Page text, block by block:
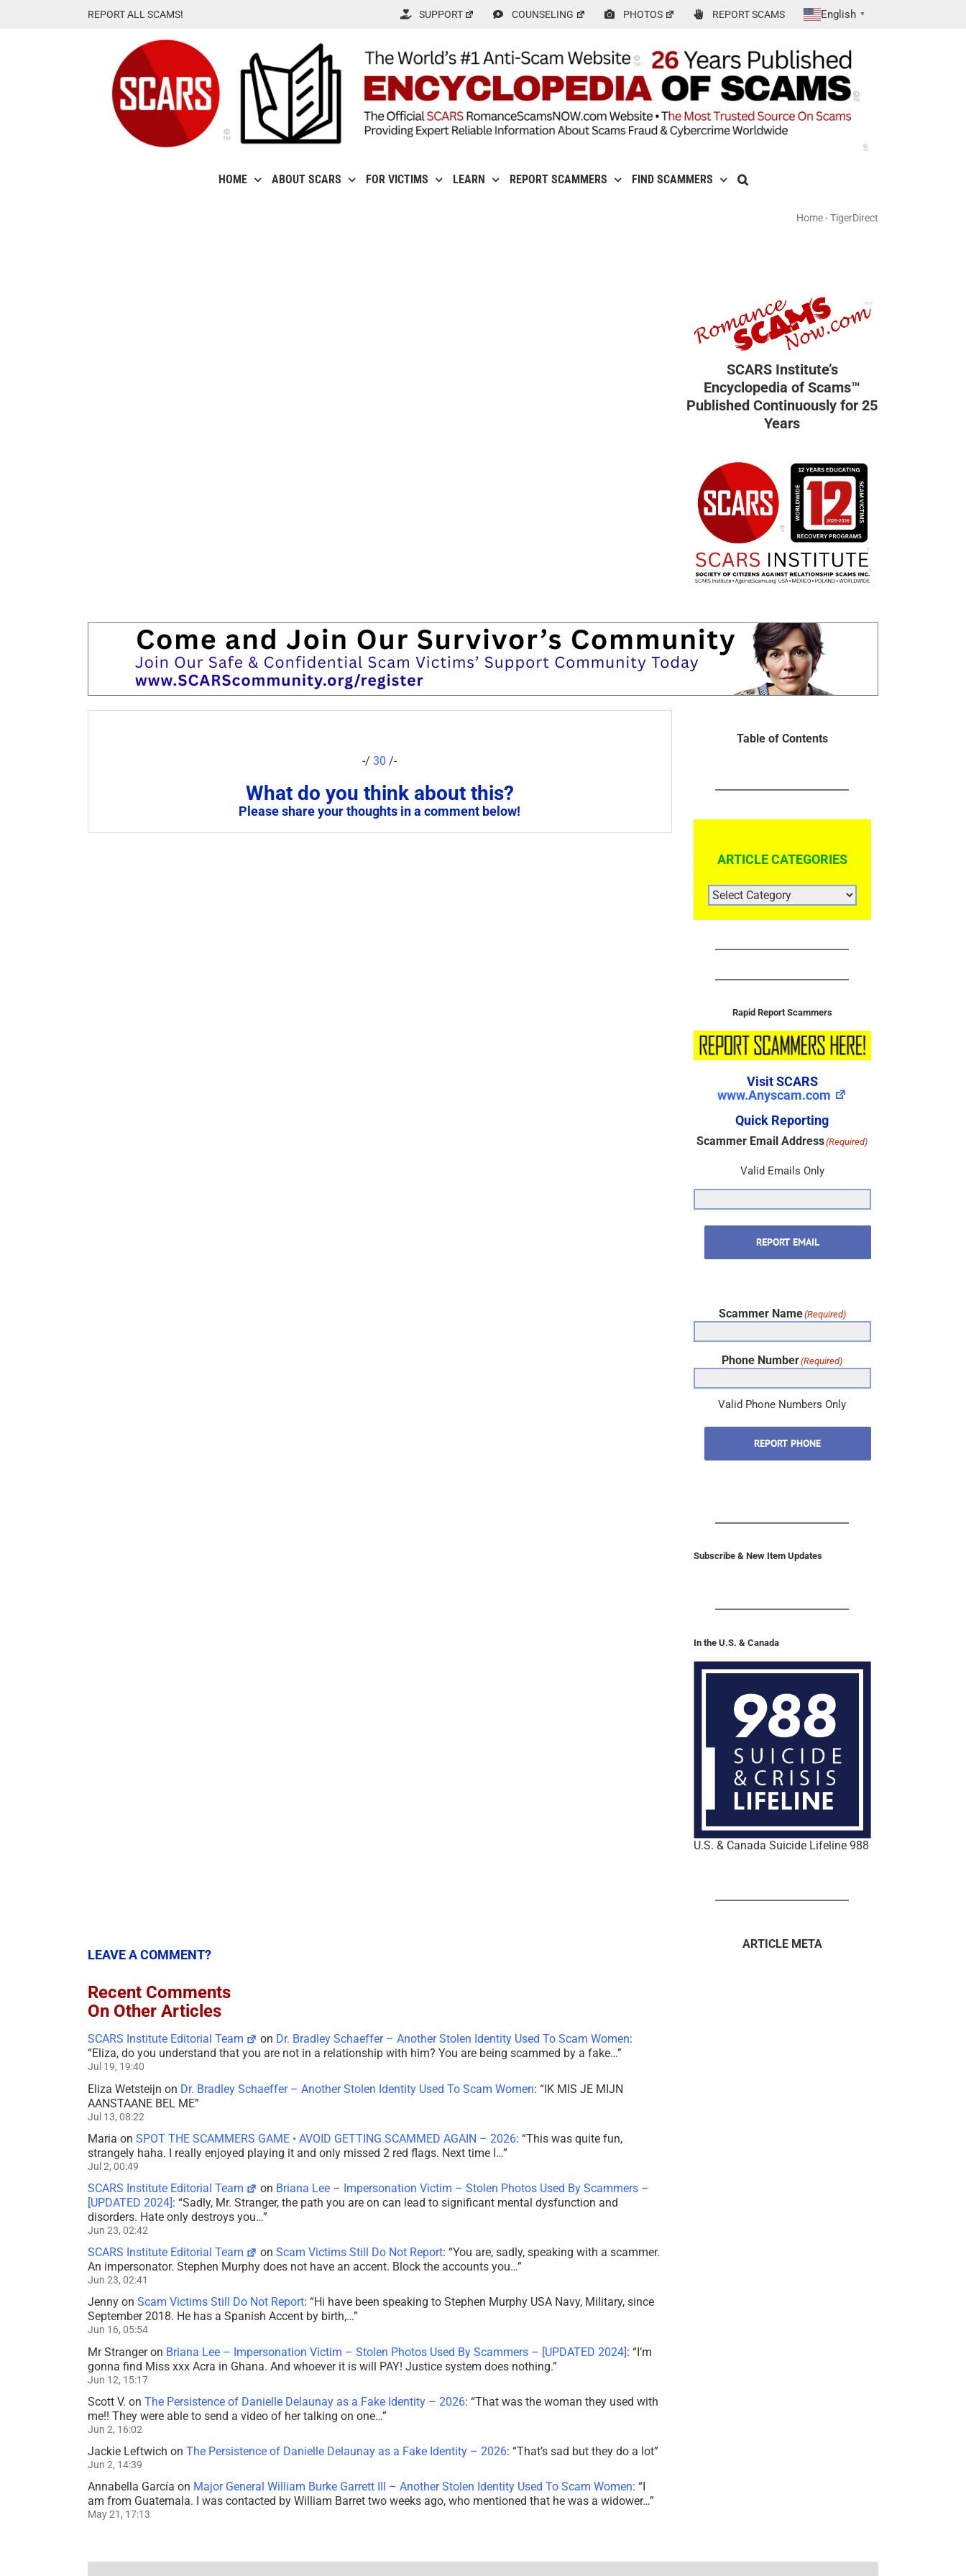
REPORT ALL SCAMS! SUPPORT COUNSELING PHOTOS REPORT SCAMS English ▼
HOME ABOUT SCARS FOR VICTIMS LEARN REPORT SCAMMERS FIND SCAMMERS
Home-TigerDirect
SCARS Institute’s
Encyclopedia of Scams™
Published Continuously for 25
Years
-/30 /-
What do you think about this?
Please share your thoughts in a comment below!
Table of Contents
ARTICLE CATEGORIES
ARTICLE
CATEGORIES
Rapid Report Scammers
Visit SCARS
www.Anyscam.com
Quick Reporting
Scammer Email Address(Required)
Valid Emails Only
REPORT EMAIL
Scammer Name(Required)
Phone Number(Required)
Valid Phone Numbers Only
REPORT PHONE
Subscribe & New Item Updates
In the U.S. & Canada
U.S. & Canada Suicide Lifeline 988
LEAVE A COMMENT?
Recent Comments
On Other Articles
SCARS Institute Editorial Team on Dr. Bradley Schaeffer – Another Stolen Identity Used To Scam Women:
“Eliza, do you understand that you are not in a relationship with him? You are being scammed by a fake…”
Jul 19, 19:40
Eliza Wetsteijn on Dr. Bradley Schaeffer – Another Stolen Identity Used To Scam Women: “IK MIS JE MIJN
AANSTAANE BEL ME”
Jul 13, 08:22
Maria on SPOT THE SCAMMERS GAME • AVOID GETTING SCAMMED AGAIN – 2026: “This was quite fun,
strangely haha. I really enjoyed playing it and only missed 2 red flags. Next time I…”
Jul 2, 00:49
SCARS Institute Editorial Team on Briana Lee – Impersonation Victim – Stolen Photos Used By Scammers –
[UPDATED 2024]: “Sadly, Mr. Stranger, the path you are on can lead to significant mental dysfunction and
disorders. Hate only destroys you…”
Jun 23, 02:42
SCARS Institute Editorial Team onScam Victims Still Do Not Report: “You are, sadly, speaking with a scammer.
An impersonator. Stephen Murphy does not have an accent. Block the accounts you…”
Jun 23, 02:41
Jenny on Scam Victims Still Do Not Report: “Hi have been speaking to Stephen Murphy USA Navy, Military, since
September 2018. He has a Spanish Accent by birth,…”
Jun 16, 05:54
Mr Strangeron Briana Lee – Impersonation Victim – Stolen Photos Used By Scammers – [UPDATED 2024]: “I’m
gonna find Miss xxx Acra in Ghana. And whoever it is will PAY! Justice system does nothing.”
Jun 12, 15:17
Scott V. on The Persistence of Danielle Delaunay as a Fake Identity – 2026: “That was the woman they used with
me!! They were able to send a video of her talking on one…”
Jun 2, 16:02
Jackie Leftwich on The Persistence of Danielle Delaunay as a Fake Identity – 2026: “That’s sad but they do a lot”
Jun 2, 14:39
Annabella García on Major General William Burke Garrett III – Another Stolen Identity Used To Scam Women: “
am from Guatemala. I was contacted by William Barret two weeks ago, who mentioned that he was a widower…”
May 21, 17:13
ARTICLE META